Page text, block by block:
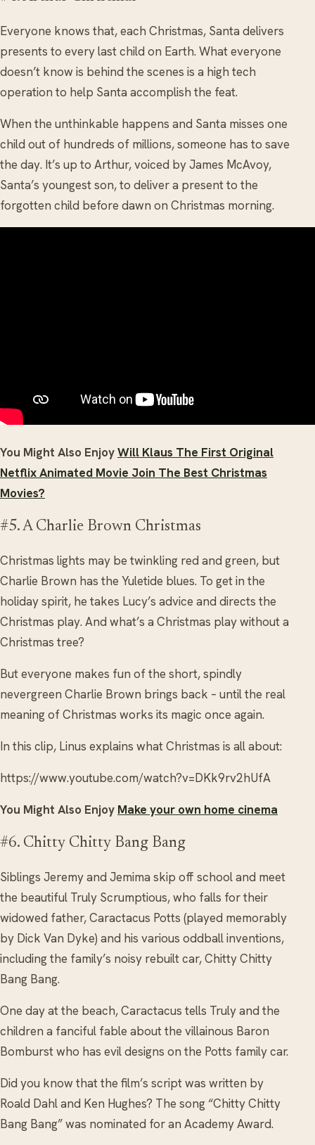
Everyone knows that, each Christmas, Santa delivers
presents to every last child on Earth. What everyone
doesn’t know is behind the scenes is a high tech
operation to help Santa accomplish the feat.
When the unthinkable happens and Santa misses one
child out of hundreds of millions, someone has to save
the day. It’s up to Arthur, voiced by James McAvoy,
Santa’s youngest son, to deliver a present to the
forgotten child before dawn on Christmas morning.
You Might Also EnjoyWill Klaus The First Original
Netflix Animated Movie Join The Best Christmas
Movies?
#5. A Charlie Brown Christmas
Christmas lights may be twinkling red and green, but
Charlie Brown has the Yuletide blues. To get in the
holiday spirit, he takes Lucy’s advice and directs the
Christmas play. And what’s a Christmas play without a
Christmas tree?
But everyone makes fun of the short, spindly
nevergreen Charlie Brown brings back – until the real
meaning of Christmas works its magic once again.
In this clip, Linus explains what Christmas is all about:
https://www.youtube.com/watch?v=DKk9rv2hUfA
You Might Also Enjoy Make your own home cinema
#6. Chitty Chitty Bang Bang
Siblings Jeremy and Jemima skip off school and meet
the beautiful Truly Scrumptious, who falls for their
widowed father, Caractacus Potts (played memorably
by Dick Van Dyke) and his various oddball inventions,
including the family’s noisy rebuilt car, Chitty Chitty
Bang Bang.
One day at the beach, Caractacus tells Truly and the
children a fanciful fable about the villainous Baron
Bomburst who has evil designs on the Potts family car.
Did you know that the film’s script was written by
Roald Dahl and Ken Hughes? The song “Chitty Chitty
Bang Bang” was nominated for an Academy Award.